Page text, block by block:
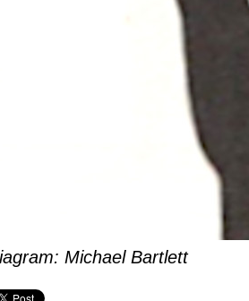
Michael Bartlett